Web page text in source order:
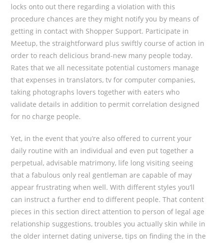
locks onto out there regarding a vioIation with this
procedure chances are they might notify you by means of
getting in contact with Shopper Support. Participate in
Meetup, the straightforward plus swiftly course of action in
order to reach delicious brand-new many people today.
Rates that we all necessitate potential customers manage
that expenses in translators, tv for computer companies,
taking photographs lovers together with eaters who
validate details in addition to permit correlation designed
for no charge people.
Yet, in the event that you’re also offered to current your
daily routine with an individual and even put together a
perpetual, advisable matrimony, life long visiting seeing
that a fabulous only real gentleman are capable of may
appear frustrating when well. With different styles you’ll
can instruct a further end to different people. That content
pieces in this section direct attention to person of legal age
relationship suggestions, troubles you actually skin while in
the older internet dating universe, tips on finding the in the